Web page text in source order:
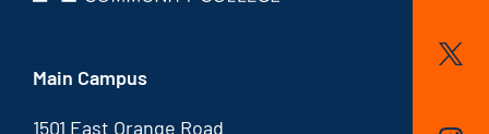
Main Campus
1501 East Orange Road